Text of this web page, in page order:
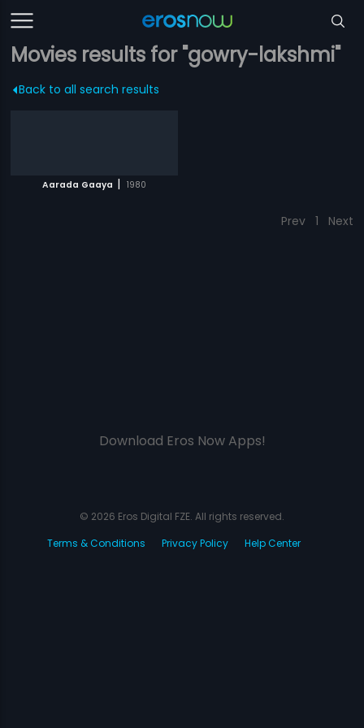
Movies results for "gowry-lakshmi"
Back to all search results
Aarada Gaaya | 1980
Prev 1 Next
Download Eros Now Apps!
© 2026 Eros Digital FZE. All rights reserved.
Terms & Conditions
Privacy Policy Help Center